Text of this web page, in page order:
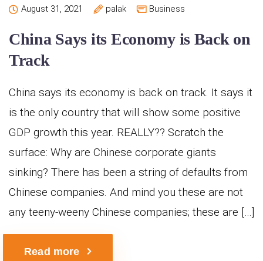
August 31, 2021 palak Business
China Says its Economy is Back on
Track
China says its economy is back on track. It says it
is the only country that will show some positive
GDP growth this year. REALLY?? Scratch the
surface: Why are Chinese corporate giants
sinking? There has been a string of defaults from
Chinese companies. And mind you these are not
any teeny-weeny Chinese companies; these are […]
Read more